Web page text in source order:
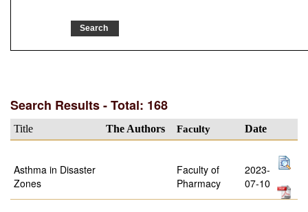
Search Results - Total: 168
Title The Authors Faculty Date
Asthma in Disaster
Zones
Faculty of
Pharmacy
2023-
07-10